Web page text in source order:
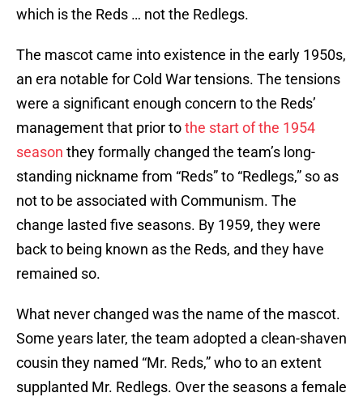
which is the Reds … not the Redlegs.
The mascot came into existence in the early 1950s,
an era notable for Cold War tensions. The tensions
were a significant enough concern to the Reds’
management that prior tothe start of the 1954
season they formally changed the team’s long-
standing nickname from “Reds” to “Redlegs,” so as
not to be associated with Communism. The
change lasted five seasons. By 1959, they were
back to being known as the Reds, and they have
remained so.
What never changed was the name of the mascot.
Some years later, the team adopted a clean-shaven
cousin they named “Mr. Reds,” who to an extent
supplanted Mr. Redlegs. Over the seasons a female